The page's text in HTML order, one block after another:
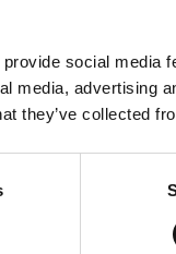
social media
media, advertising
they’ve collected